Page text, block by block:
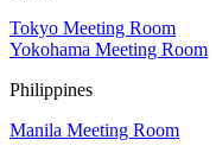
Tokyo Meeting Room
Yokohama Meeting Room
Philippines
Manila Meeting Room